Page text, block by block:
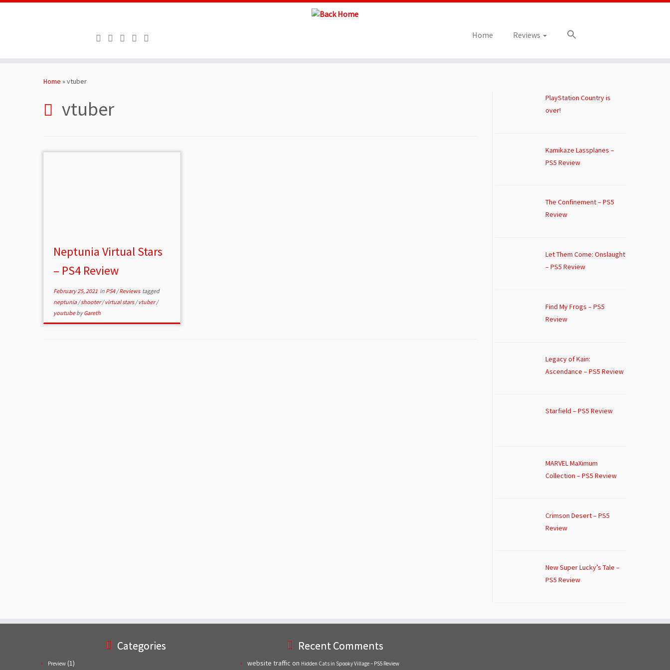
Home Reviews
Home » vtuber
vtuber
Neptunia Virtual Stars
– PS4 Review
February 25, 2021 in PS4/Reviews tagged
neptunia/shooter/virtual stars/vtuber/
youtubebyGareth
PlayStation Country is
over!
Kamikaze Lassplanes –
PS5 Review
The Confinement – PS5
Review
Let Them Come: Onslaught
– PS5 Review
Find My Frogs – PS5
Review
Legacy of Kain:
Ascendance – PS5 Review
Starfield – PS5 Review
MARVEL MaXimum
Collection – PS5 Review
Crimson Desert – PS5
Review
New Super Lucky’s Tale –
PS5 Review
Categories
Preview (1)
Recent Comments
website traffic on Hidden Cats in Spooky Village – PS5 Review